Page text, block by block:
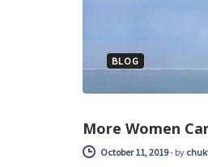
BLOG
More Women
October 11, 2019- by